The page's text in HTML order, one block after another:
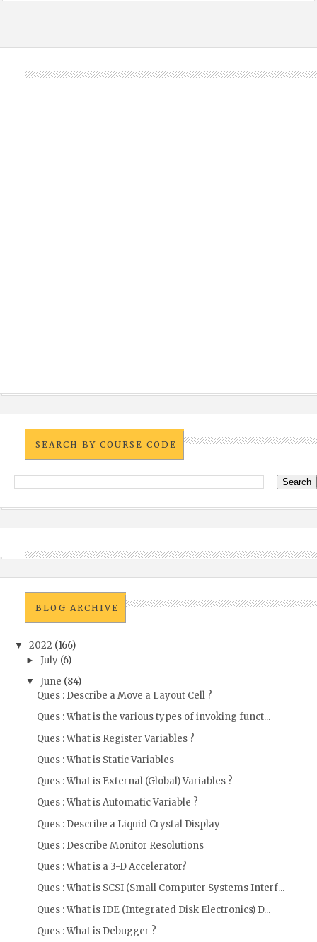
SEARCH BY COURSE CODE
BLOG ARCHIVE
▼ 2022 (166)
► July (6)
▼ June (84)
Ques : Describe a Move a Layout Cell ?
Ques : What is the various types of invoking funct...
Ques : What is Register Variables ?
Ques : What is Static Variables
Ques : What is External (Global) Variables ?
Ques : What is Automatic Variable ?
Ques : Describe a Liquid Crystal Display
Ques : Describe Monitor Resolutions
Ques : What is a 3-D Accelerator?
Ques : What is SCSI (Small Computer Systems Interf...
Ques : What is IDE (Integrated Disk Electronics) D...
Ques : What is Debugger ?